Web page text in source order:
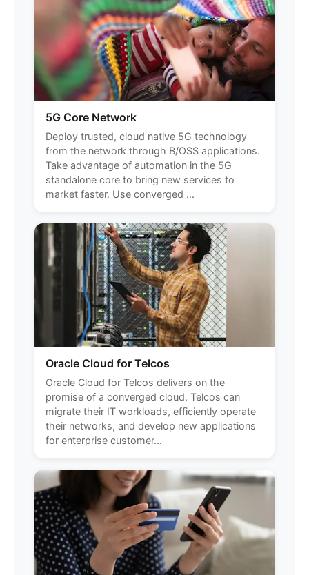
5G Core Network
Deploy trusted, cloud native 5G technology
from the network through B/OSS applications.
Take advantage of automation in the 5G
standalone core to bring new services to
market faster. Use converged ...
Oracle Cloud for Telcos
Oracle Cloud for Telcos delivers on the
promise of a converged cloud. Telcos can
migrate their IT workloads, efficiently operate
their networks, and develop new applications
for enterprise customer...